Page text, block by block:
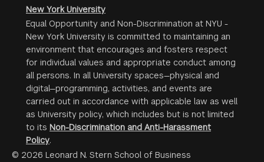
New York University
Equal Opportunity and Non-Discrimination at NYU -
New York University is committed to maintaining an
environment that encourages and fosters respect
for individual values and appropriate conduct among
all persons. In all University spaces—physical and
digital—programming, activities, and events are
carried out in accordance with applicable law as well
as University policy, which includes but is not limited
to its Non-Discrimination and Anti-Harassment
Policy.
© 2026 Leonard N. Stern School of Business